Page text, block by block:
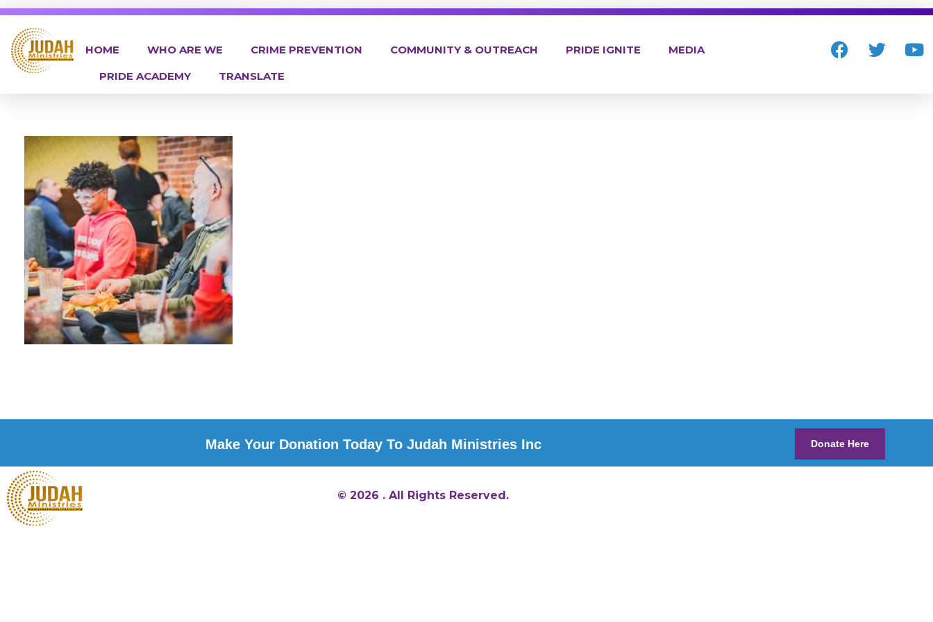
HOME WHO ARE WE CRIME PREVENTION COMMUNITY & OUTREACH PRIDE IGNITE
MEDIA
PRIDE ACADEMY
TRANSLATE
Make Your Donation Today To Judah Ministries Inc Donate Here
© 2026 . All Rights Reserved.